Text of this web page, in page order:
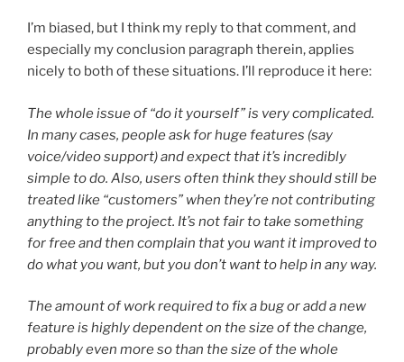
I’m biased, but I think my reply to that comment, and
especially my conclusion paragraph therein, applies
nicely to both of these situations. I’ll reproduce it here:
The whole issue of “do it yourself” is very complicated.
In many cases, people ask for huge features (say
voice/video support) and expect that it’s incredibly
simple to do. Also, users often think they should still be
treated like “customers” when they’re not contributing
anything to the project. It’s not fair to take something
for free and then complain that you want it improved to
do what you want, but you don’t want to help in any way.
The amount of work required to fix a bug or add a new
feature is highly dependent on the size of the change,
probably even more so than the size of the whole